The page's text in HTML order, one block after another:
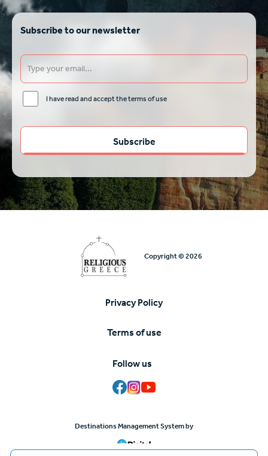
Subscribe to our newsletter
I have read and accept the terms of use
Copyright © 2026
Υποσέλιδο
Privacy Policy
Terms of use
Follow us
Destinations Management System by